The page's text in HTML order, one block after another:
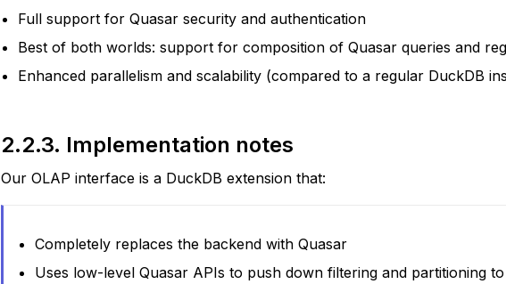
Full support for Quasar security and authentication
Best of both worlds: support for composition of Quasar queries and
Enhanced parallelism and scalability (compared to a regular DuckDB
2.2.3. Implementation notes
Our OLAP interface is a DuckDB extension that:
Completely replaces the backend with Quasar
Uses low-level Quasar APIs to push down filtering and partitioning